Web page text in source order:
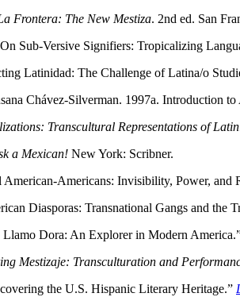
Frontera: The New Mestiza. 2nd ed. San
Sub-Versive Signifiers: Tropicalizing
Latinidad: The Challenge of Latina/o
Chávez-Silverman. 1997a. Introduction
Transcultural Representations of
a Mexican! New York: Scribner.
Americans: Invisibility, Power, and
Diasporas: Transnational Gangs and the
Dora: An Explorer in Modern
Mestizaje: Transculturation and
the U.S. Hispanic Literary Heritage.”